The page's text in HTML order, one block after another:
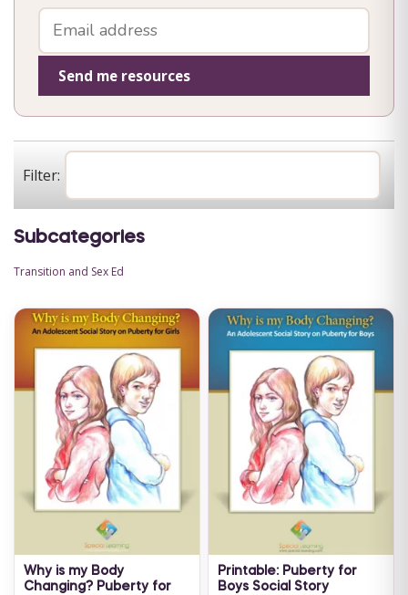
Send me resources
Filter:
Subcategories
Transition and Sex Ed
Why is my Body
Changing? Puberty for
Printable: Puberty for
Boys Social Story